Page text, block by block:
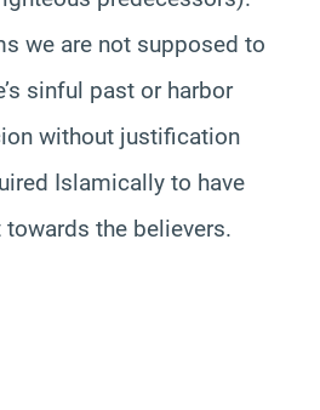
we are not supposed to
sinful past or harbor
without justification
Islamically to have
the believers.